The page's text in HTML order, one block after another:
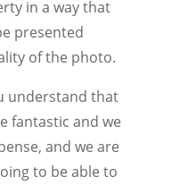
in a way that
presented
of the photo.
understand that
fantastic and we
and we are
to be able to